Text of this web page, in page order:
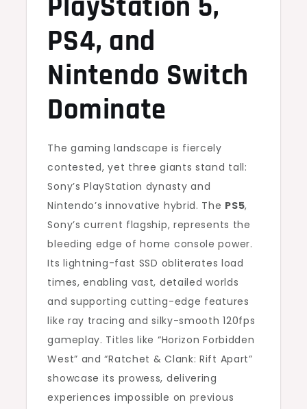
PlayStation 5,
PS4, and
Nintendo Switch
Dominate
The gaming landscape is fiercely
contested, yet three giants stand tall:
Sony’s PlayStation dynasty and
Nintendo’s innovative hybrid. The PS5,
Sony’s current flagship, represents the
bleeding edge of home console power.
Its lightning-fast SSD obliterates load
times, enabling vast, detailed worlds
and supporting cutting-edge features
like ray tracing and silky-smooth 120fps
gameplay. Titles like “Horizon Forbidden
West” and “Ratchet & Clank: Rift Apart”
showcase its prowess, delivering
experiences impossible on previous